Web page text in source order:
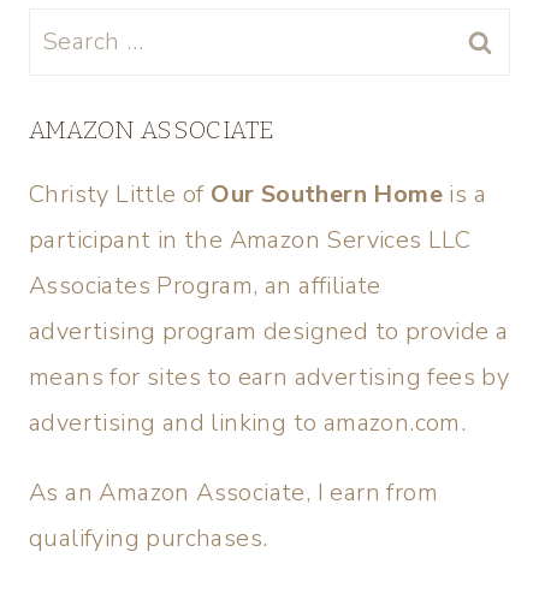
AMAZON ASSOCIATE
Christy Little of Our Southern Home is a
participant in the Amazon Services LLC
Associates Program, an affiliate
advertising program designed to provide a
means for sites to earn advertising fees by
advertising and linking to amazon.com.
As an Amazon Associate, I earn from
qualifying purchases.